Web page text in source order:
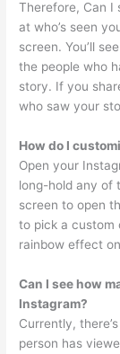
Therefore, Can I
at who’s seen
screen. You’ll
the people who
story. If you
who saw your
How do I
Open your
long-hold any of
screen to open
to pick a custom
rainbow effect
Can I see how
Instagram?
Currently,
person has